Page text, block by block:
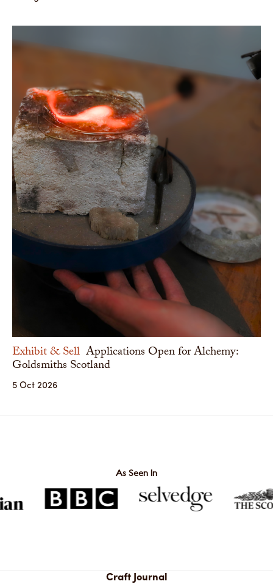
Exhibit & Sell Applications Open for Alchemy:
Goldsmiths Scotland
5 Oct 2026
As Seen In
Craft Journal